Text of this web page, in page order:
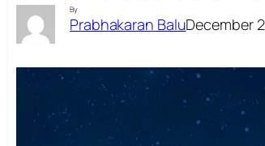
By
Prabhakaran BaluDecember